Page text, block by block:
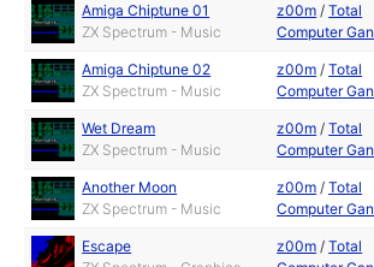
Amiga Chiptune 01
ZX Spectrum - Music
z00m /Total
Computer
Amiga Chiptune 02
ZX Spectrum - Music
z00m /Total
Computer
Wet Dream
ZX Spectrum - Music
z00m /Total
Computer
Another Moon
ZX Spectrum - Music
z00m /Total
Computer
Escape
z00m /Total